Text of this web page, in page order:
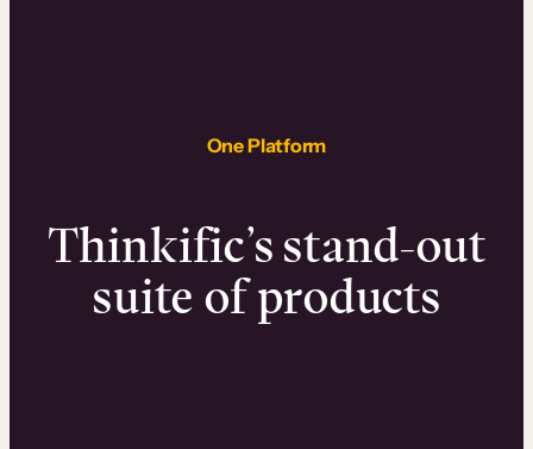
One Platform
Thinkific’s stand-out
suite of products